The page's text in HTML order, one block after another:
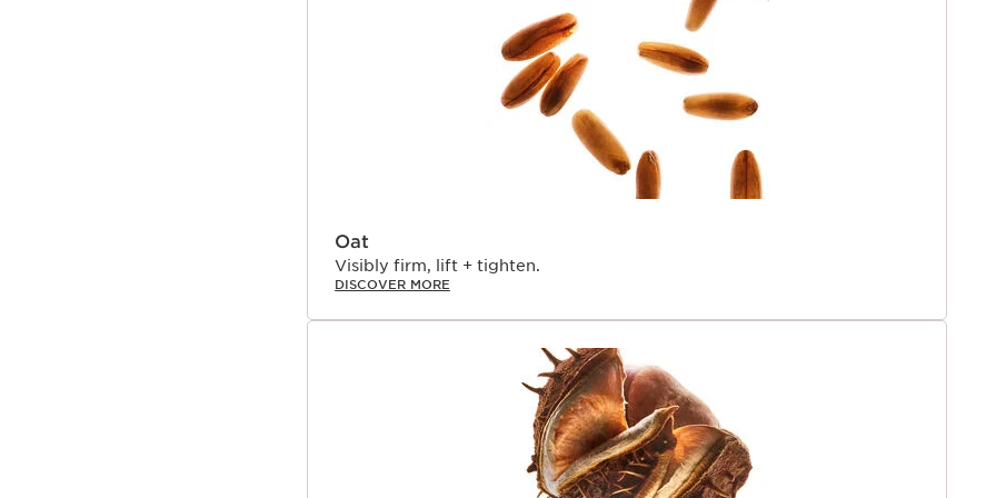
have proven that new Organic Giant Provençal Reed* extract, rich in
polyphenols and flavonoids, helps neutralize the visible effects of epi-aging
linked to diet, exercise, UV rays, pollution, and other harsh environmental
factors. Turmeric, inspired by the science of cellular communication, is
credited for its ability to help decode the language of youth, by boosting
skin’s 5 vital functions and targeting all visible signs of chronological aging.
For skin that looks younger and healthier, for longer.¹Patented in France.
Oat
Visibly firm, lift + tighten.
DISCOVER MORE